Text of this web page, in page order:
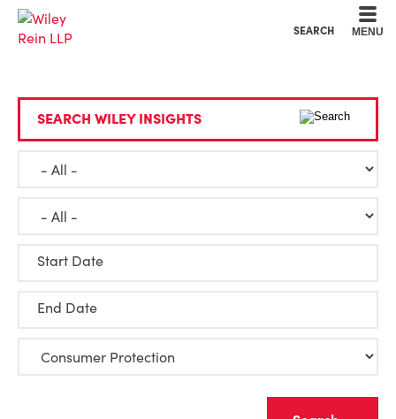
SEARCH MENU
SEARCH WILEY INSIGHTS
Start Date
End Date